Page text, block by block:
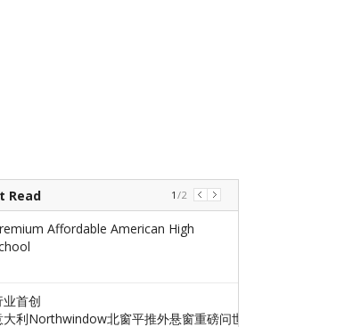
Read
Affordable American High
业首创
大利Northwindow北窗平推外悬窗重磅问世重构高端门窗人居新
1 /2